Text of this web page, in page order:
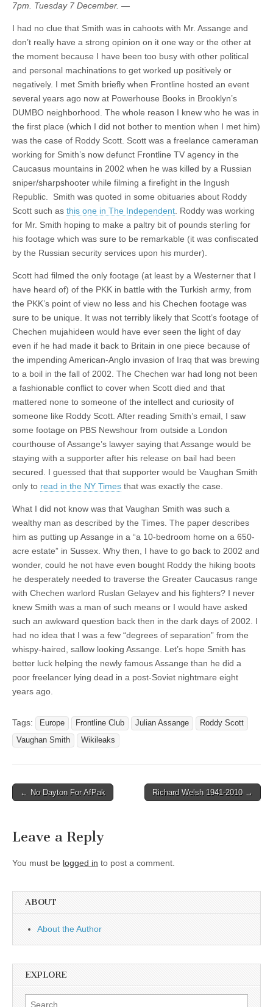
7pm. Tuesday 7 December. —
I had no clue that Smith was in cahoots with Mr. Assange and
don’t really have a strong opinion on it one way or the other at
the moment because I have been too busy with other political
and personal machinations to get worked up positively or
negatively. I met Smith briefly when Frontline hosted an event
several years ago now at Powerhouse Books in Brooklyn’s
DUMBO neighborhood. The whole reason I knew who he was in
the first place (which I did not bother to mention when I met him)
was the case of Roddy Scott. Scott was a freelance cameraman
working for Smith’s now defunct Frontline TV agency in the
Caucasus mountains in 2002 when he was killed by a Russian
sniper/sharpshooter while filming a firefight in the Ingush
Republic. Smith was quoted in some obituaries about Roddy
Scott such as this one in The Independent . Roddy was working
for Mr. Smith hoping to make a paltry bit of pounds sterling for
his footage which was sure to be remarkable (it was confiscated
by the Russian security services upon his murder).
Scott had filmed the only footage (at least by a Westerner that I
have heard of) of the PKK in battle with the Turkish army, from
the PKK’s point of view no less and his Chechen footage was
sure to be unique. It was not terribly likely that Scott’s footage of
Chechen mujahideen would have ever seen the light of day
even if he had made it back to Britain in one piece because of
the impending American-Anglo invasion of Iraq that was brewing
to a boil in the fall of 2002. The Chechen war had long not been
a fashionable conflict to cover when Scott died and that
mattered none to someone of the intellect and curiosity of
someone like Roddy Scott. After reading Smith’s email, I saw
some footage on PBS Newshour from outside a London
courthouse of Assange’s lawyer saying that Assange would be
staying with a supporter after his release on bail had been
secured. I guessed that that supporter would be Vaughan Smith
only to read in the NY Times that was exactly the case.
What I did not know was that Vaughan Smith was such a
wealthy man as described by the Times. The paper describes
him as putting up Assange in a “a 10-bedroom home on a 650-
acre estate” in Sussex. Why then, I have to go back to 2002 and
wonder, could he not have even bought Roddy the hiking boots
he desperately needed to traverse the Greater Caucasus range
with Chechen warlord Ruslan Gelayev and his fighters? I never
knew Smith was a man of such means or I would have asked
such an awkward question back then in the dark days of 2002. I
had no idea that I was a few “degrees of separation” from the
whispy-haired, sallow looking Assange. Let’s hope Smith has
better luck helping the newly famous Assange than he did a
poor freelancer lying dead in a post-Soviet nightmare eight
years ago.
Tags: Europe Frontline Club Julian Assange
Roddy Scott
Vaughan Smith
Wikileaks
Post
← No Dayton For AfPak Richard Welsh 1941-2010 →
Leave a Reply
You must be logged in to post a comment.
ABOUT
About the Author
EXPLORE
Search